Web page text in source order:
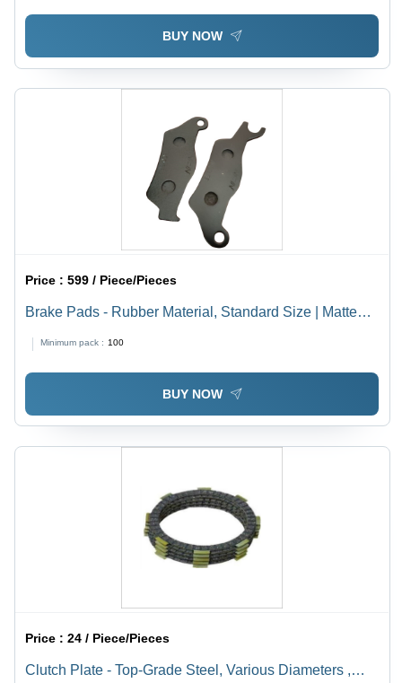
BUY NOW
Price :599 / Piece/Pieces
Brake Pads - Rubber Material, Standard Size | Matte
Minimum pack : 100
BUY NOW
Price :24 / Piece/Pieces
Clutch Plate - Top-Grade Steel, Various Diameters ,